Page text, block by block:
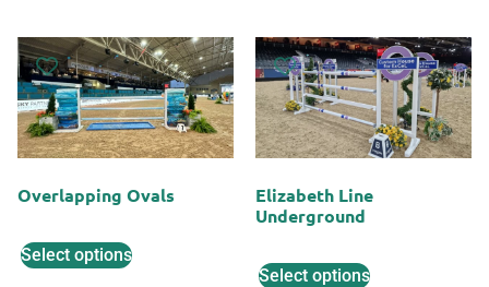
Overlapping Ovals
Select options
Elizabeth Line
Underground
Select options